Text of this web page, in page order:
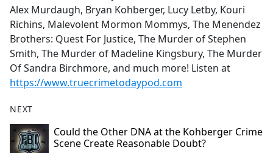
Alex Murdaugh, Bryan Kohberger, Lucy Letby, Kouri
Richins, Malevolent Mormon Mommys, The Menendez
Brothers: Quest For Justice, The Murder of Stephen
Smith, The Murder of Madeline Kingsbury, The Murder
Of Sandra Birchmore, and much more! Listen at
https://www.truecrimetodaypod.com
NEXT
Could the Other DNA at the Kohberger Crime
Scene Create Reasonable Doubt?